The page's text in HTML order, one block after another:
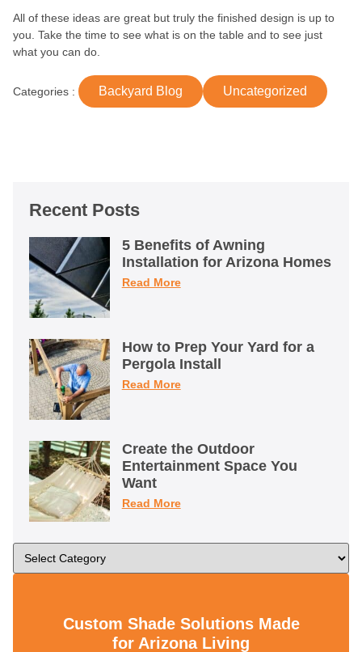
All of these ideas are great but truly the finished design is up to
you. Take the time to see what is on the table and to see just
what you can do.
Categories : Backyard Blog Uncategorized
Recent Posts
5 Benefits of Awning
Installation for Arizona Homes
Read More
How to Prep Your Yard for a
Pergola Install
Read More
Create the Outdoor
Entertainment Space You
Want
Read More
Custom Shade Solutions Made
for Arizona Living